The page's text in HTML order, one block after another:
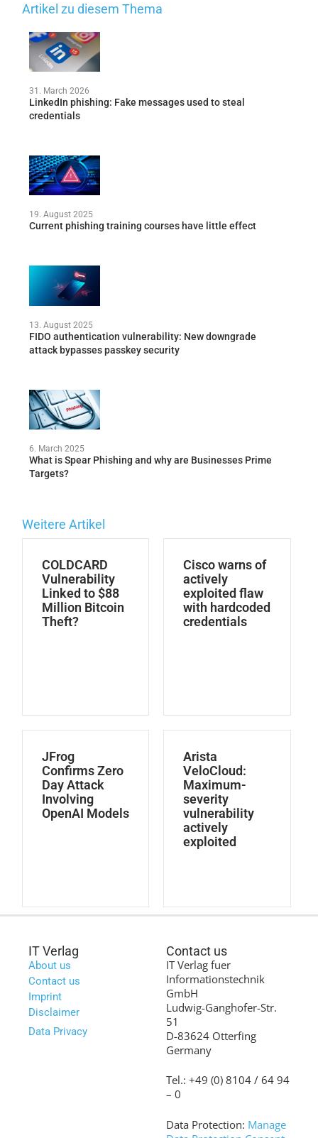
Artikel zu diesem Thema
31. March 2026
LinkedIn phishing: Fake messages used to steal
credentials
19. August 2025
Current phishing training courses have little effect
13. August 2025
FIDO authentication vulnerability: New downgrade
attack bypasses passkey security
6. March 2025
What is Spear Phishing and why are Businesses Prime
Targets?
Weitere Artikel
COLDCARD
Vulnerability
Linked to $88
Million Bitcoin
Theft?
Cisco warns of
actively
exploited flaw
with hardcoded
credentials
JFrog
Confirms Zero
Day Attack
Involving
OpenAI Models
Arista
VeloCloud:
Maximum-
severity
vulnerability
actively
exploited
IT Verlag
About us
Contact us
Imprint
Disclaimer
Data Privacy
Contact us
IT Verlag fuer
Informationstechnik
GmbH
Ludwig-Ganghofer-Str.
51
D-83624 Otterfing
Germany
Tel.: +49 (0) 8104 / 64 94
– 0
Data Protection: Manage